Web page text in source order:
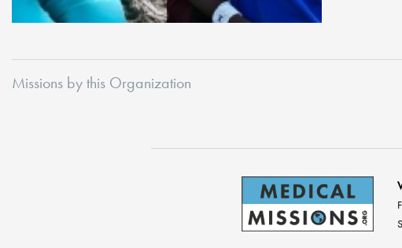
Missions by this Organization